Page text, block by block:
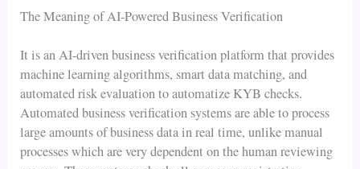
The Meaning of AI-Powered Business Verification
It is an AI-driven business verification platform that provides
machine learning algorithms, smart data matching, and
automated risk evaluation to automatize KYB checks.
Automated business verification systems are able to process
large amounts of business data in real time, unlike manual
processes which are very dependent on the human reviewing